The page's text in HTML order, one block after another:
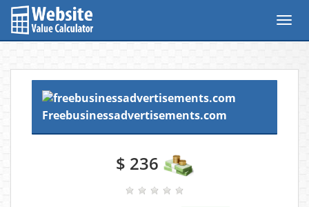
Freebusinessadvertisements.com
$ 236